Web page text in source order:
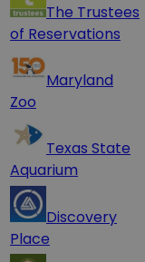
The Trustees
of Reservations
Maryland
Zoo
Texas State
Aquarium
Discovery
Place